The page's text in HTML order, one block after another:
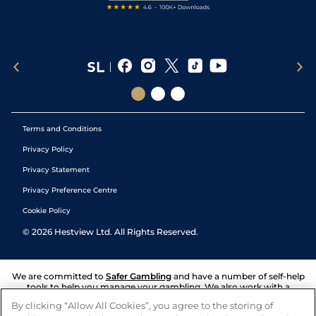
Terms and Conditions
Privacy Policy
Privacy Statement
Privacy Preference Centre
Cookie Policy
© 2026 Hestview Ltd. All Rights Reserved.
We are committed to Safer Gambling and have a number of self-help
tools to help you manage your gambling. We also work with a
and answers any questions you may have.
By clicking “Allow All Cookies”, you agree to the storing of